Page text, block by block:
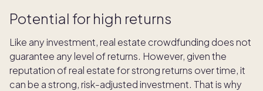
Potential for high returns
Like any investment, real estate crowdfunding does not
guarantee any level of returns. However, given the
reputation of real estate for strong returns over time, it
can be a strong, risk-adjusted investment. That is why